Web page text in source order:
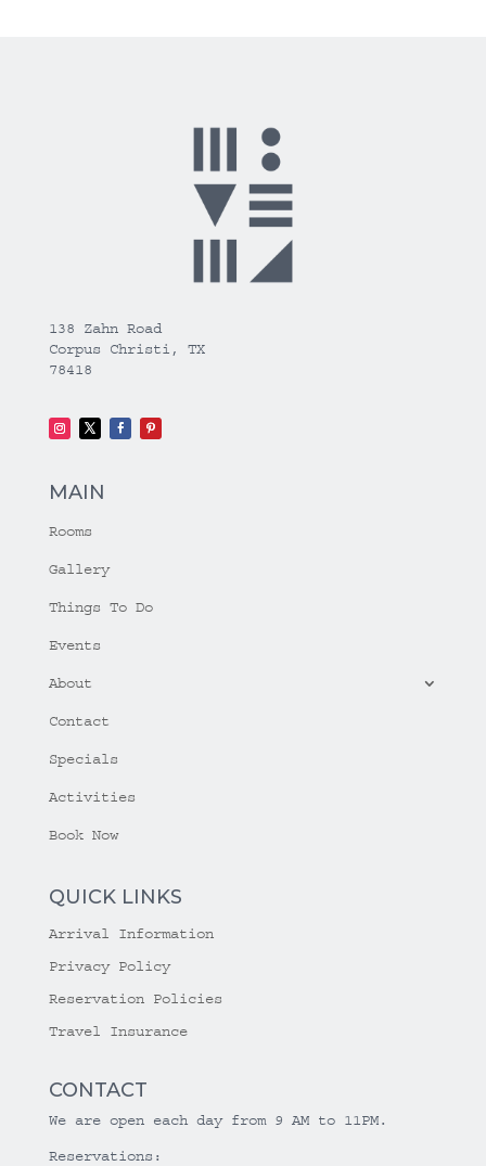
138 Zahn Road
Corpus Christi, TX
78418
MAIN
Rooms
Gallery
Things To Do
Events
About
Contact
Specials
Activities
Book Now
QUICK LINKS
Arrival Information
Privacy Policy
Reservation Policies
Travel Insurance
CONTACT
We are open each day from 9 AM to 11PM.
Reservations: